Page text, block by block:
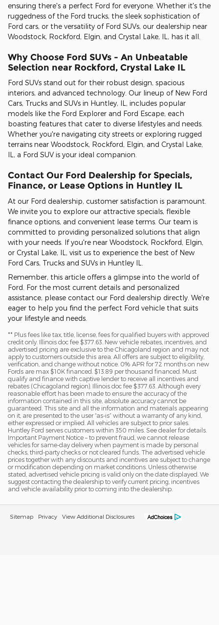
ensuring there's a perfect Ford for everyone. Whether it's the
ruggedness of the Ford trucks, the sleek sophistication of
Ford cars, or the versatility of Ford SUVs, our dealership near
Woodstock, Rockford, Elgin, and Crystal Lake, IL, has it all.
Why Choose Ford SUVs - An Unbeatable
Selection near Rockford, Crystal Lake IL
Ford SUVs stand out for their robust design, spacious
interiors, and advanced technology. Our lineup of New Ford
Cars, Trucks and SUVs in Huntley, IL, includes popular
models like the Ford Explorer and Ford Escape, each
boasting features that cater to diverse lifestyles and needs.
Whether you're navigating city streets or exploring rugged
terrains near Woodstock, Rockford, Elgin, and Crystal Lake,
IL, a Ford SUV is your ideal companion.
Contact Our Ford Dealership for Specials,
Finance, or Lease Options in Huntley IL
At our Ford dealership, customer satisfaction is paramount.
We invite you to explore our attractive specials, flexible
finance options, and convenient lease terms. Our team is
committed to providing personalized solutions that align
with your needs. If you're near Woodstock, Rockford, Elgin,
or Crystal Lake, IL, visit us to experience the best of New
Ford Cars, Trucks and SUVs in Huntley IL.
Remember, this article offers a glimpse into the world of
Ford. For the most current details and personalized
assistance, please contact our Ford dealership directly. We're
eager to help you find the perfect Ford vehicle that suits
your lifestyle and needs.
** Plus fees like tax, title, license, fees for qualified buyers with approved
credit only. Illinois doc fee $377.63. New vehicle rebates, incentives, and
advertised pricing are exclusive to the Chicagoland region and may not
apply to customers outside this area. All offers are subject to eligibility,
verification, and change without notice. 0% APR for 72 months on new
Fords are max $10K financed. $13.89 per thousand financed. Must
qualify and finance with captive lender to receive all incentives and
rebates (Chicagoland region). Illinois doc fee $377.63. Although every
reasonable effort has been made to ensure the accuracy of the
information contained in this site, absolute accuracy cannot be
guaranteed. This site and all the information and materials appearing
on it, are presented to the user “as-is” without a warranty of any kind,
either expressed or implied. All vehicles are subject to prior sales.
Huntley Ford serves customers within 350 miles. See dealer for details.
Important Payment Notice – to prevent fraud, we cannot release
vehicles for same-day delivery when payment is made by personal
checks, third-party checks or not cleared funds. The advertised vehicle
prices together with any discounts and incentives are subject to change
or modification depending on market conditions. Unless otherwise
stated, advertised vehicle pricing is valid only on the date displayed. We
suggest contacting the dealership to verify current pricing, incentives
and vehicle availability prior to coming into the dealership.
Sitemap Privacy View Additional Disclosures